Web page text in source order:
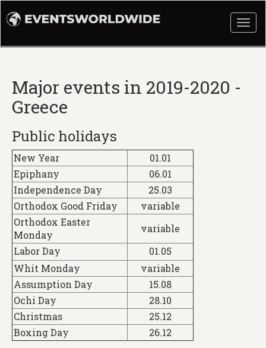
Major events in 2019-2020 -
Greece
Public holidays
New Year
01.01
Epiphany
06.01
Independence Day
25.03
Orthodox Good Friday
variable
Orthodox Easter
Monday
variable
Labor Day
01.05
Whit Monday
variable
Assumption Day
15.08
Ochi Day
28.10
Christmas
25.12
Boxing Day
26.12